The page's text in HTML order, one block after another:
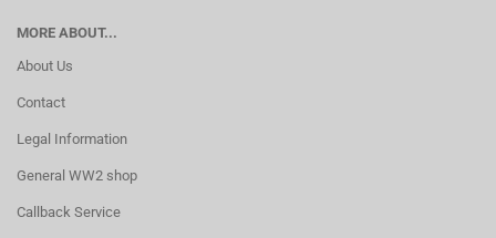
MORE ABOUT...
About Us
Contact
Legal Information
General WW2 shop
Callback Service